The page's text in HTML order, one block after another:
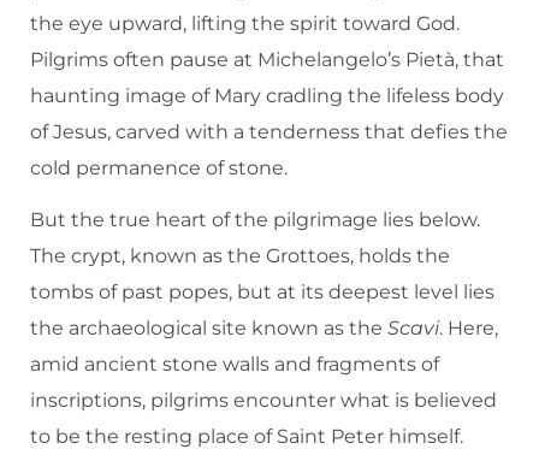
the eye upward, lifting the spirit toward God.
Pilgrims often pause at Michelangelo’s Pietà, that
haunting image of Mary cradling the lifeless body
of Jesus, carved with a tenderness that defies the
cold permanence of stone.
But the true heart of the pilgrimage lies below.
The crypt, known as the Grottoes, holds the
tombs of past popes, but at its deepest level lies
the archaeological site known as the Scavi. Here,
amid ancient stone walls and fragments of
inscriptions, pilgrims encounter what is believed
to be the resting place of Saint Peter himself.